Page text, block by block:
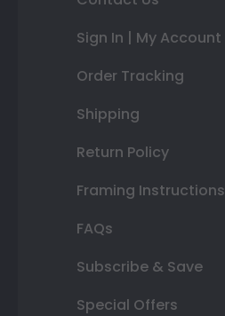
Sign In | My Account
Order Tracking
Shipping
Return Policy
Framing Instructions
FAQs
Subscribe & Save
Special Offers